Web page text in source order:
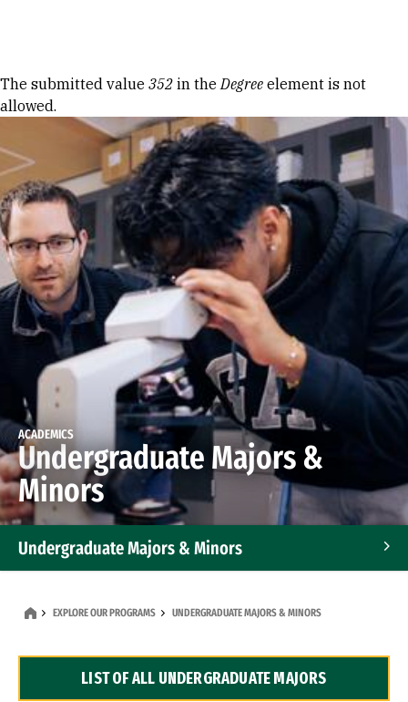
Error message
The submitted value 352 in theDegree element is not
allowed.
ACADEMICS
Undergraduate Majors &
Minors
Undergraduate Majors & Minors
Dual Degree Programs
EXPLORE OUR PROGRAMS UNDERGRADUATE MAJORS & MINORS
LIST OF ALL UNDERGRADUATE MAJORS